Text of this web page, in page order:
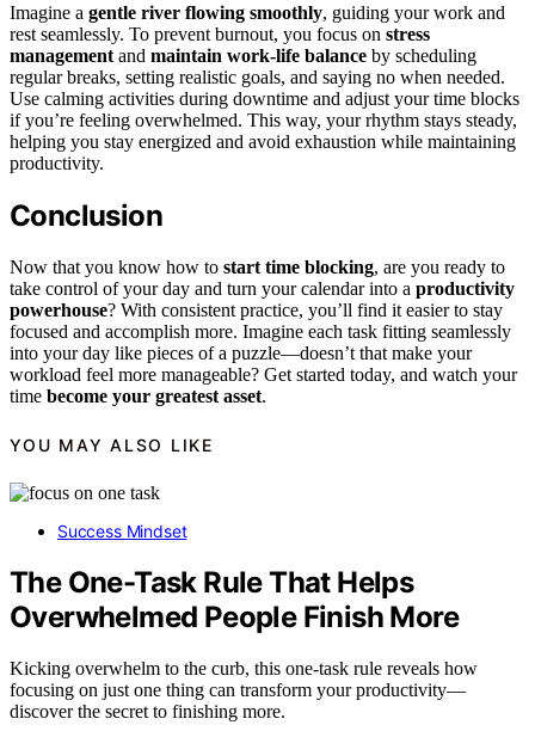
Imagine a gentle river flowing smoothly, guiding your work and
rest seamlessly. To prevent burnout, you focus on stress
management and maintain work-life balance by scheduling
regular breaks, setting realistic goals, and saying no when needed.
Use calming activities during downtime and adjust your time blocks
if you’re feeling overwhelmed. This way, your rhythm stays steady,
helping you stay energized and avoid exhaustion while maintaining
productivity.
Conclusion
Now that you know how to start time blocking, are you ready to
take control of your day and turn your calendar into a productivity
powerhouse? With consistent practice, you’ll find it easier to stay
focused and accomplish more. Imagine each task fitting seamlessly
into your day like pieces of a puzzle—doesn’t that make your
workload feel more manageable? Get started today, and watch your
time become your greatest asset.
YOU MAY ALSO LIKE
Success Mindset
The One-Task Rule That Helps
Overwhelmed People Finish More
Kicking overwhelm to the curb, this one-task rule reveals how
focusing on just one thing can transform your productivity—
discover the secret to finishing more.